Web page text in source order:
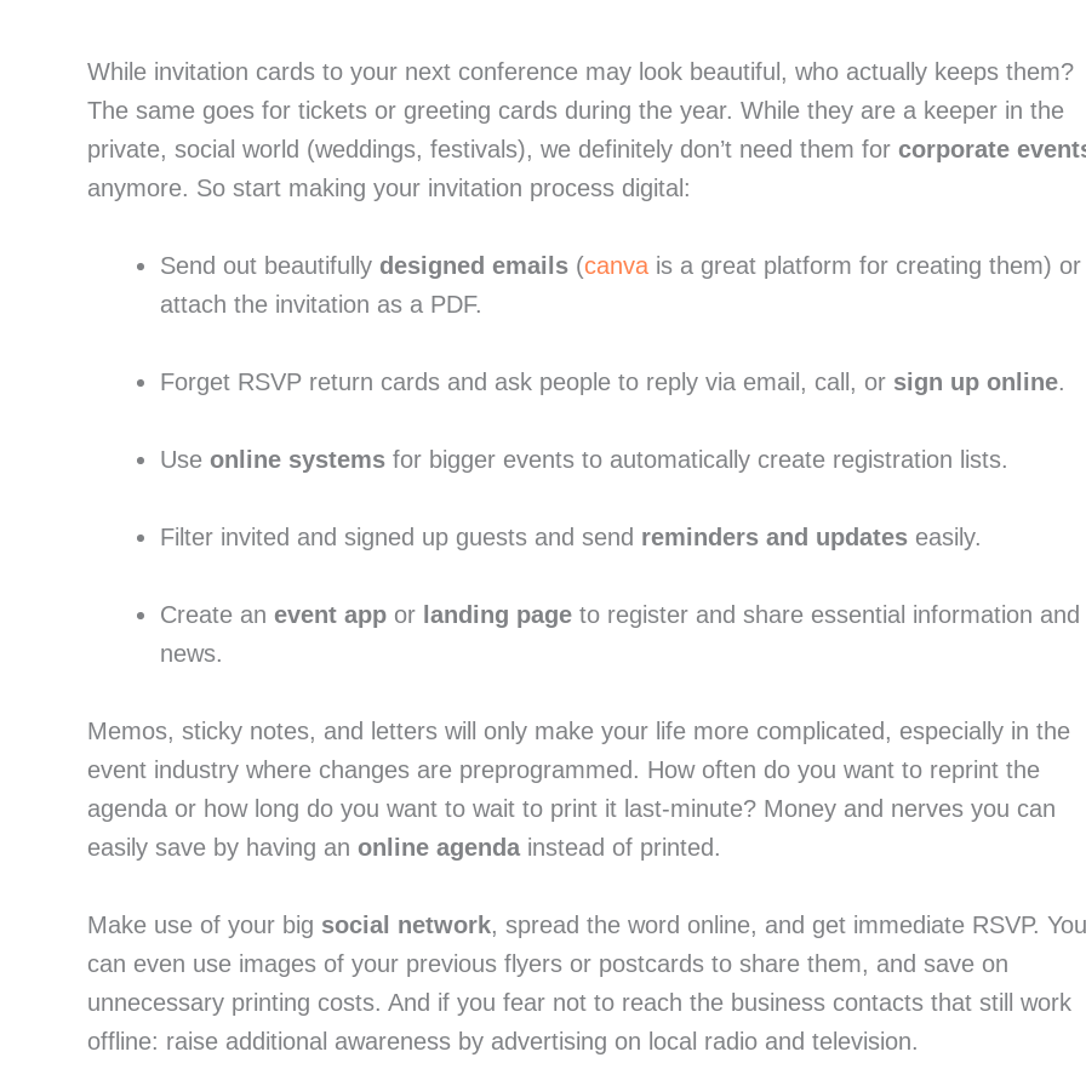
While invitation cards to your next conference may look beautiful, who actually keeps them?
The same goes for tickets or greeting cards during the year. While they are a keeper in the
private, social world (weddings, festivals), we definitely don’t need them for corporate
anymore. So start making your invitation process digital:
Send out beautifully designed emails (canva is a great platform for creating them) or
attach the invitation as a PDF.
Forget RSVP return cards and ask people to reply via email, call, or sign up online.
Use online systems for bigger events to automatically create registration lists.
Filter invited and signed up guests and send reminders and updates easily.
Create an event app or landing page to register and share essential information and
news.
Memos, sticky notes, and letters will only make your life more complicated, especially in the
event industry where changes are preprogrammed. How often do you want to reprint the
agenda or how long do you want to wait to print it last-minute? Money and nerves you can
easily save by having an online agenda instead of printed.
Make use of your big social network, spread the word online, and get immediate RSVP. You
can even use images of your previous flyers or postcards to share them, and save on
unnecessary printing costs. And if you fear not to reach the business contacts that still work
offline: raise additional awareness by advertising on local radio and television.